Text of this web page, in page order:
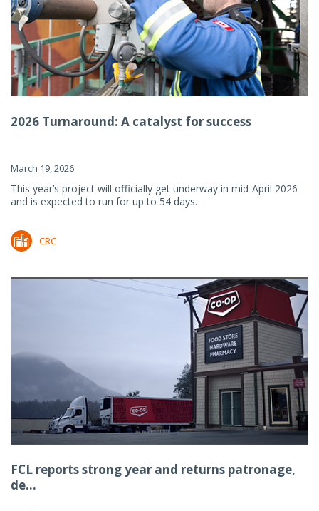
2026 Turnaround: A catalyst for success
March 19, 2026
This year’s project will officially get underway in mid-April 2026
and is expected to run for up to 54 days.
CRC
FCL reports strong year and returns patronage,
de...